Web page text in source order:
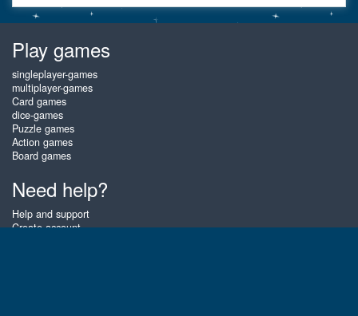
Play games
singleplayer-games
multiplayer-games
Card games
dice-games
Puzzle games
Action games
Board games
Need help?
Help and support
Create account